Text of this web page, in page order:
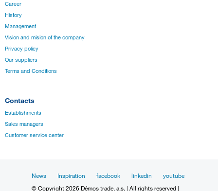
Career
History
Management
Vision and mision of the company
Privacy policy
Our suppliers
Terms and Conditions
Contacts
Establishments
Sales managers
Customer service center
News Inspiration facebook linkedin
youtube
© Copyright 2026 Démos trade, a.s. | All rights reserved |